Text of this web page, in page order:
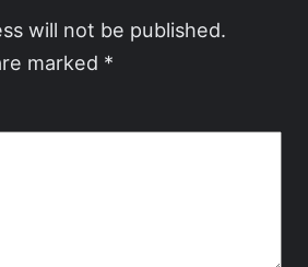
will not be published.
marked *